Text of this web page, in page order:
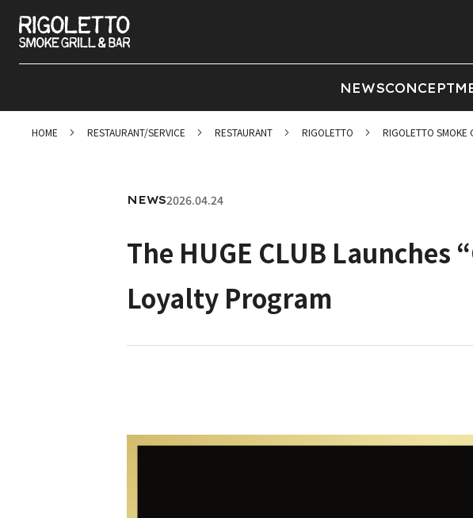
NEWSCONCEPT
HOME RESTAURANT/SERVICE RESTAURANT RIGOLETTO RIGOLETTO SMOKE
NEWS2026.04.24
The HUGE CLUB Launches
Loyalty Program